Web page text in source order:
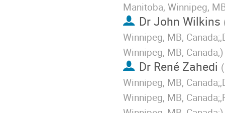
Manitoba, Winnipeg,
DrJohn Wilkins
Winnipeg, MB,
Winnipeg, MB, Canada;)
Dr René Zahedi (
Winnipeg, MB,
Winnipeg, MB,